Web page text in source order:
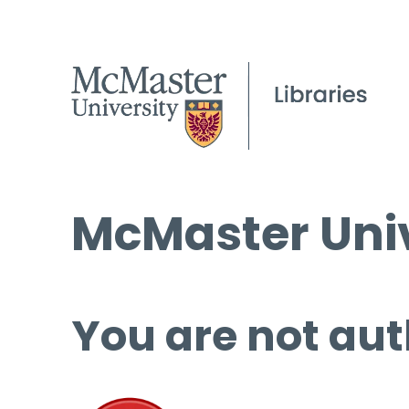
McMaster
You are not